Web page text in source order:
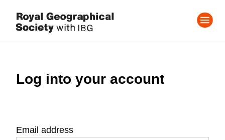
Log into your account
Email address